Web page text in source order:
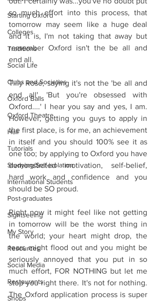
Starting Oxford
Colleges
Traditions
Social Life
Clubs and Societies
Oxford Balls
Oxford Theatre
Hall
Tutorials
Studying/Self-isolation
International Students
Post-graduates
Sightseeing
My Story
Resources
Social Media
Restaurants
Shops
so much effort into this process, that
tomorrow may seem like a huge deal
and it is, I'm not taking that away but
remember Oxford isn't the be all and
end all.
Tilly Rose, saying it's not the 'be all and
end all'. 'But you're obsessed with
Oxford....' I hear you say and yes, I am.
However, getting you guys to apply in
the first place, is for me, an achievement
in itself and you should 100% see it as
one too; by applying to Oxford you have
demonstrated motivation, self-belief,
hard work and confidence and you
should be SO proud.
Right now it might feel like not getting
in tomorrow will be the worst thing in
the world; your heart might drop, the
tears might flood out and you might be
seriously annoyed that you put in so
much effort, FOR NOTHING but let me
stop you right there. It's not for nothing.
The Oxford application process is super